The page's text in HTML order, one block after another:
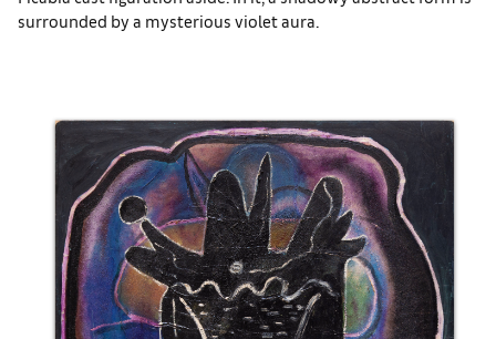
surrounded by a mysterious violet aura.